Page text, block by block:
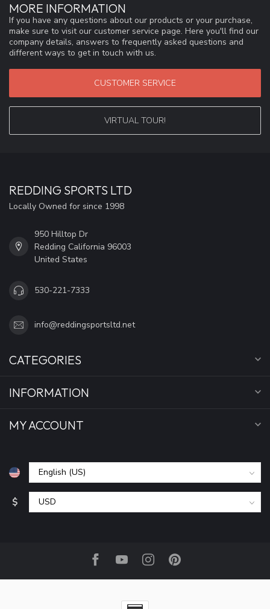
MORE INFORMATION
If you have any questions about our products or your purchase,
make sure to visit our customer service page. Here you'll find our
company details, answers to frequently asked questions and
different ways to get in touch with us.
CUSTOMER SERVICE
VIRTUAL TOUR!
REDDING SPORTS LTD
Locally Owned for since 1998
950 Hilltop Dr
Redding California 96003
United States
530-221-7333
info@reddingsportsltd.net
CATEGORIES
INFORMATION
MY ACCOUNT
$